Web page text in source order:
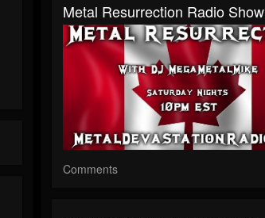
Metal Resurrection Radio Show
Comments